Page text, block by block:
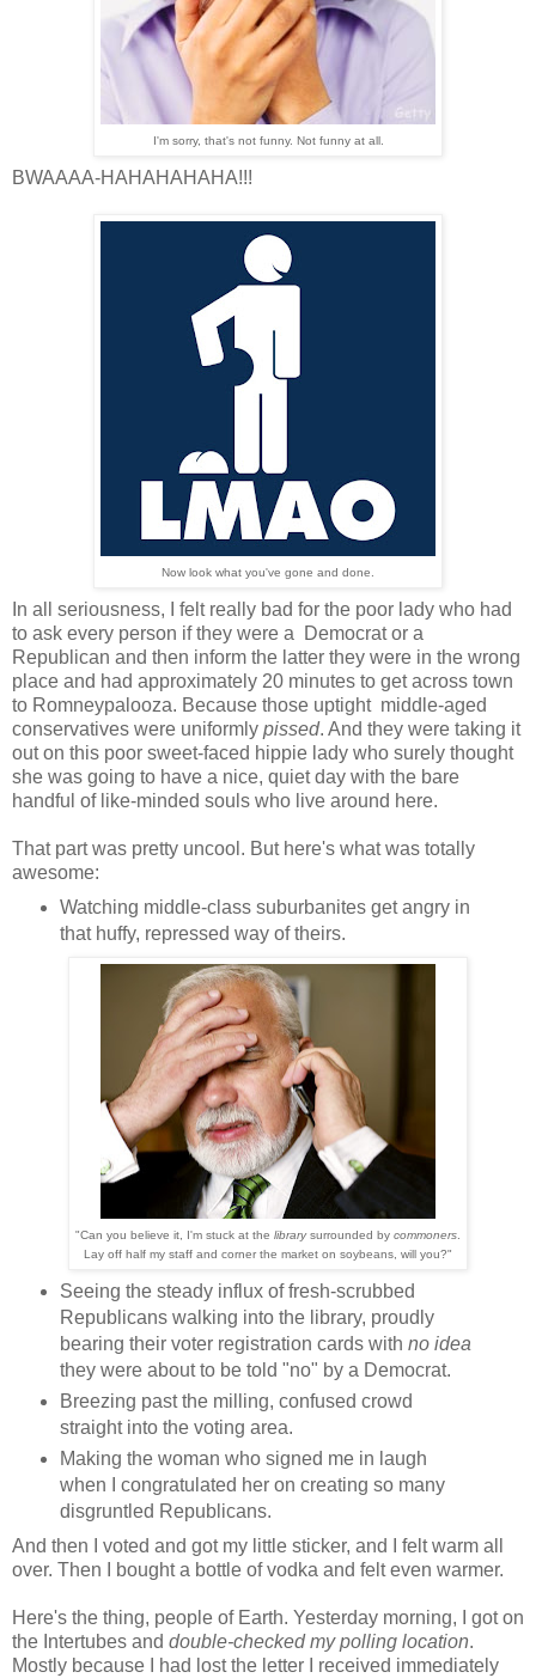
I'm sorry, that's not funny. Not funny at all.
BWAAAA-HAHAHAHAHA!!!
Now look what you've gone and done.
In all seriousness, I felt really bad for the poor lady who had
to ask every person if they were a Democrat or a
Republican and then inform the latter they were in the wrong
place and had approximately 20 minutes to get across town
to Romneypalooza. Because those uptight middle-aged
conservatives were uniformly pissed. And they were taking it
out on this poor sweet-faced hippie lady who surely thought
she was going to have a nice, quiet day with the bare
handful of like-minded souls who live around here.
That part was pretty uncool. But here's what was totally
awesome:
Watching middle-class suburbanites get angry in
that huffy, repressed way of theirs.
"Can you believe it, I'm stuck at the librarysurrounded by commoners
Lay off half my staff and corner the market on soybeans, will you?"
Seeing the steady influx of fresh-scrubbed
Republicans walking into the library, proudly
bearing their voter registration cards with no idea
they were about to be told "no" by a Democrat.
Breezing past the milling, confused crowd
straight into the voting area.
Making the woman who signed me in laugh
when I congratulated her on creating so many
disgruntled Republicans.
And then I voted and got my little sticker, and I felt warm all
over. Then I bought a bottle of vodka and felt even warmer.
Here's the thing, people of Earth. Yesterday morning, I got on
the Intertubes and double-checked my polling location.
Mostly because I had lost the letter I received immediately